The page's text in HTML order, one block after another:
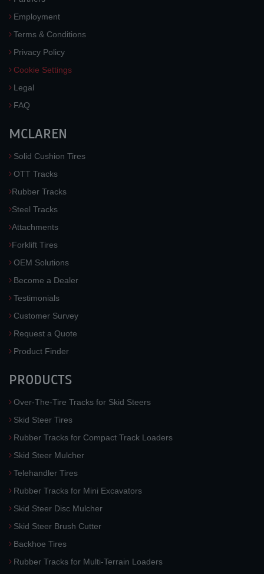
Employment
Terms & Conditions
Privacy Policy
Cookie Settings
Legal
FAQ
MCLAREN
Solid Cushion Tires
OTT Tracks
Rubber Tracks
Steel Tracks
Attachments
Forklift Tires
OEM Solutions
Become a Dealer
Testimonials
Customer Survey
Request a Quote
Product Finder
PRODUCTS
Over-The-Tire Tracks for Skid Steers
Skid Steer Tires
Rubber Tracks for Compact Track Loaders
Skid Steer Mulcher
Telehandler Tires
Rubber Tracks for Mini Excavators
Skid Steer Disc Mulcher
Skid Steer Brush Cutter
Backhoe Tires
Rubber Tracks for Multi-Terrain Loaders